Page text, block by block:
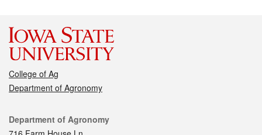
College of Ag
Department of Agronomy
Contact
Department of Agronomy